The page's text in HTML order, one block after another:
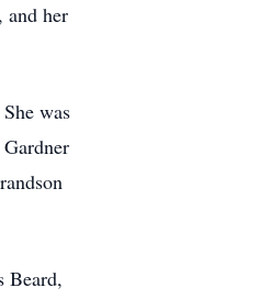
and her
was
Beard,